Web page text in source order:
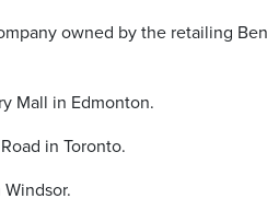
owned by the retailing
Mall in Edmonton.
in Toronto.